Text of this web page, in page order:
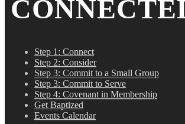
Step 1: Connect
Step 2: Consider
Step 3: Commit to a Small Group
Step 3: Commit to Serve
Step 4: Covenant in Membership
Get Baptized
Events Calendar